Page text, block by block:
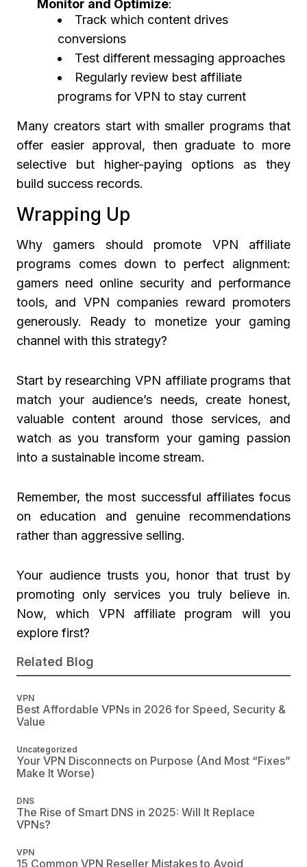
Monitor and Optimize:
Track which content drives
conversions
Test different messaging approaches
Regularly review best affiliate
programs for VPN to stay current
Many creators start with smaller programs that
offer easier approval, then graduate to more
selective but higher-paying options as they
build success records.
Wrapping Up
Why gamers should promote VPN affiliate
programs comes down to perfect alignment:
gamers need online security and performance
tools, and VPN companies reward promoters
generously. Ready to monetize your gaming
channel with this strategy?
Start by researching VPN affiliate programs that
match your audience’s needs, create honest,
valuable content around those services, and
watch as you transform your gaming passion
into a sustainable income stream.
Remember, the most successful affiliates focus
on education and genuine recommendations
rather than aggressive selling.
Your audience trusts you, honor that trust by
promoting only services you truly believe in.
Now, which VPN affiliate program will you
explore first?
Related Blog
VPN
Best Affordable VPNs in 2026 for Speed, Security &
Value
Uncategorized
Your VPN Disconnects on Purpose (And Most “Fixes”
Make It Worse)
DNS
The Rise of Smart DNS in 2025: Will It Replace
VPNs?
VPN
15 Common VPN Reseller Mistakes to Avoid